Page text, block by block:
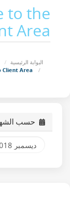
to the
Area!
البوابة الرئيسية
حسب